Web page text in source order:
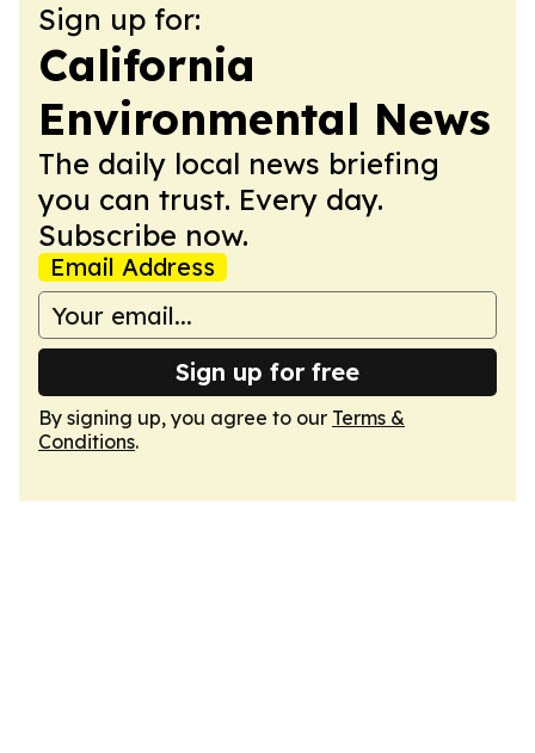
Sign up for:
California
Environmental News
The daily local news briefing
you can trust. Every day.
Subscribe now.
Email Address
Sign up for free
By signing up, you agree to our Terms &
Conditions.